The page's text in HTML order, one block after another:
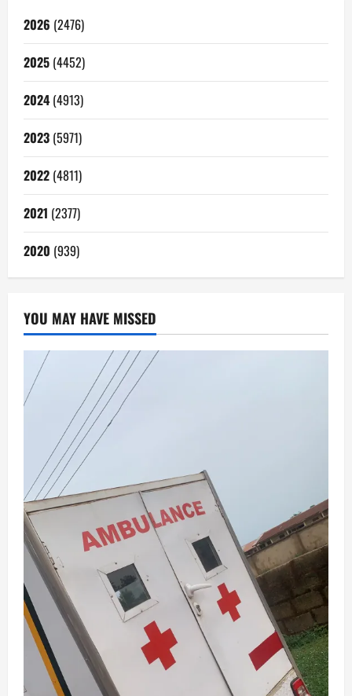
2026 (2476)
2025 (4452)
2024 (4913)
2023 (5971)
2022 (4811)
2021 (2377)
2020 (939)
YOU MAY HAVE MISSED